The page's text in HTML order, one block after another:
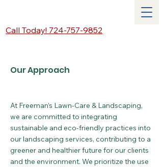
Call Today! 724-757-9852
Our Approach
At Freeman’s Lawn-Care & Landscaping,
we are committed to integrating
sustainable and eco-friendly practices into
our landscaping services, contributing to a
greener and healthier future for our clients
and the environment. We prioritize the use